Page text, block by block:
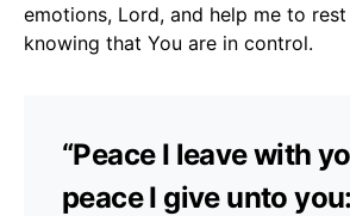
emotions, Lord, and help me to
knowing that You are in control.
“Peace I leave with
peace I give unto